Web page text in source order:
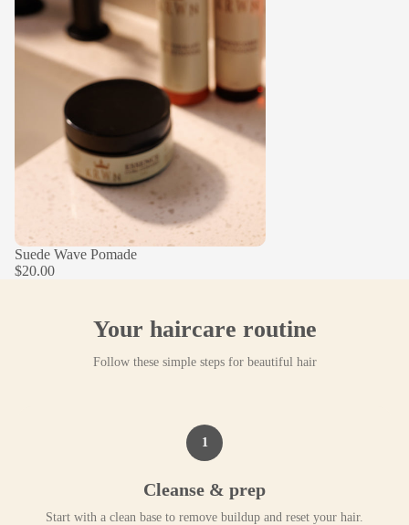
Suede Wave Pomade
$20.00
Your haircare routine
Follow these simple steps for beautiful hair
1
Cleanse & prep
Start with a clean base to remove buildup and reset your hair.